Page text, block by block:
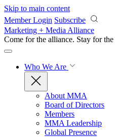
Skip to main content
Member Login Subscribe
Marketing + Media Alliance
Come for the alliance. Stay for the
Who We Are
About MMA
Board of Directors
Members
MMA Leadership
Global Presence